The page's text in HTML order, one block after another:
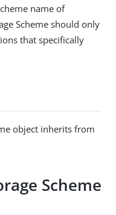
name of
Scheme should only
that specifically
object inherits from
Scheme